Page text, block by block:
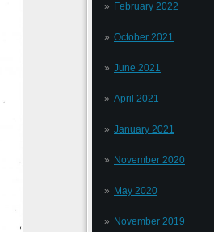
February 2022
October 2021
June 2021
April 2021
January 2021
November 2020
May 2020
November 2019